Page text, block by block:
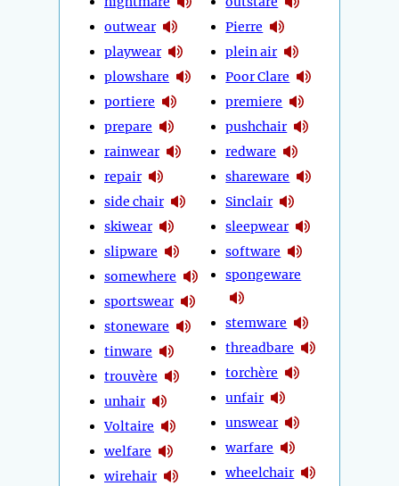
outwear
playwear
plowshare
portiere
prepare
rainwear
repair
side chair
skiwear
slipware
somewhere
sportswear
stoneware
tinware
trouvère
unhair
Voltaire
welfare
wirehair
Pierre
plein air
Poor Clare
premiere
pushchair
redware
shareware
Sinclair
sleepwear
software
spongeware
stemware
threadbare
torchère
unfair
unswear
warfare
wheelchair